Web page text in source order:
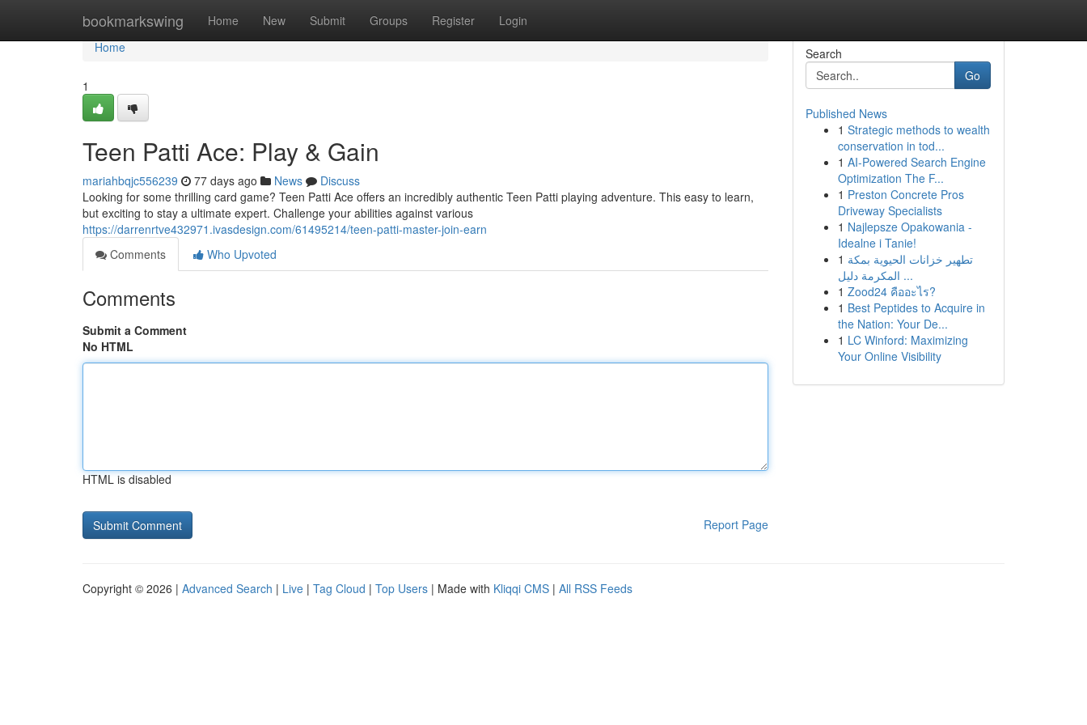
bookmarkswing Home New Submit Groups Register Login
Home
Home
1
Teen Patti Ace: Play & Gain
mariahbqjc556239 77 days ago News
Discuss
Looking for some thrilling card game? Teen Patti Ace offers an incredibly authentic Teen Patti playing adventure. This easy to learn,
but exciting to stay a ultimate expert. Challenge your abilities against various
https://darrenrtve432971.ivasdesign.com/61495214/teen-patti-master-join-earn
Comments
Who Upvoted
Comments
Submit a Comment
No HTML
HTML is disabled
Report Page
Search
Go
Published News
1 Strategic methods to wealth
conservation in tod...
1 AI-Powered Search Engine
Optimization The F...
1 Preston Concrete Pros
Driveway Specialists
1 Najlepsze Opakowania -
Idealne i Tanie!
1 تطهير خزانات الحيوية بمكة
المكرمة دليل ...
1 Zood24 คืออะไร?
1 Best Peptides to Acquire in
the Nation: Your De...
1 LC Winford: Maximizing
Your Online Visibility
Copyright © 2026 | Advanced Search | Live | Tag Cloud | Top Users | Made with Kliqqi CMS | All RSS Feeds